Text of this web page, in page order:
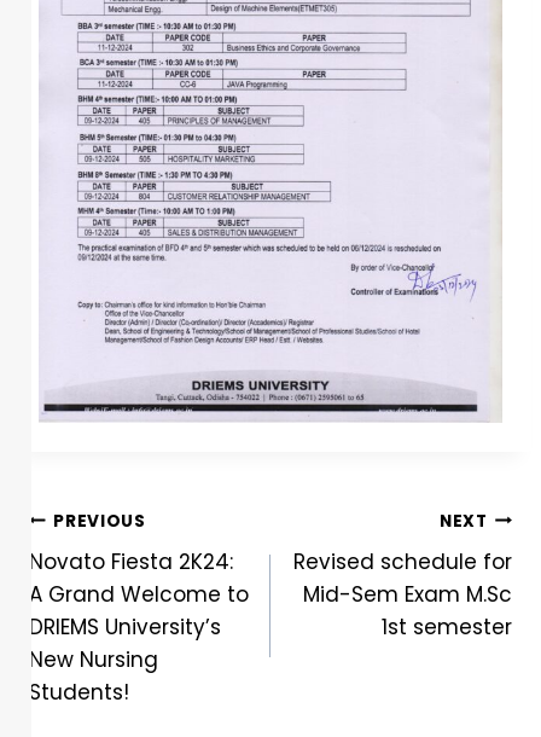
PREVIOUS
Novato Fiesta 2K24:
A Grand Welcome to
DRIEMS University’s
New Nursing
Students!
NEXT
Revised schedule for
Mid-Sem Exam M.Sc
1st semester